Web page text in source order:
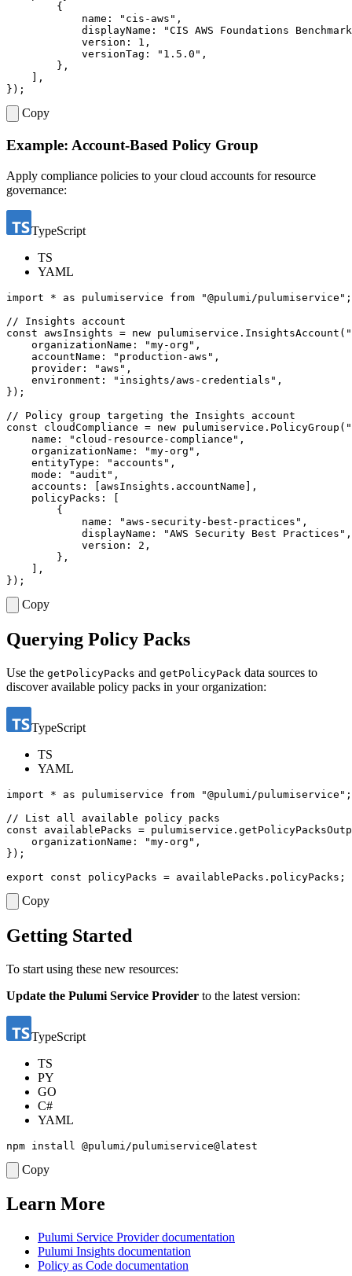
{
name : "cis-aws" ,
displayName :
"CIS AWS Foundations
version : 1 ,
versionTag : "1.5.0" ,
},
],
});
Copy
Example: Account-Based Policy Group
Apply compliance policies to your cloud accounts for resource
governance:
TypeScript
TS
YAML
import * as pulumiservice from "@pulumi/pulumiservice" ;
const
awsInsights = new pulumiservice . InsightsAccount (
organizationName : "my-org" ,
accountName : "production-aws" ,
provider : "aws" ,
environment : "insights/aws-credentials" ,
});
const
cloudCompliance = new pulumiservice . PolicyGroup (
name : "cloud-resource-compliance" ,
organizationName : "my-org" ,
entityType : "accounts" ,
mode : "audit" ,
accounts : awsInsights . accountName ],
policyPacks :
{
name : "aws-security-best-practices" ,
displayName : "AWS Security Best Practices" ,
version : 2 ,
},
],
});
Copy
Querying Policy Packs
Use the getPolicyPacks and getPolicyPack data sources to
discover available policy packs in your organization:
TypeScript
TS
YAML
import * as pulumiservice from "@pulumi/pulumiservice" ;
const
availablePacks = pulumiservice .
organizationName : "my-org" ,
});
export
const policyPacks = availablePacks . policyPacks ;
Copy
Getting Started
To start using these new resources:
Update the Pulumi Service Provider to the latest version:
TypeScript
TS
PY
GO
C#
YAML
Copy
Learn More
Pulumi Service Provider documentation
Pulumi Insights documentation
Policy as Code documentation